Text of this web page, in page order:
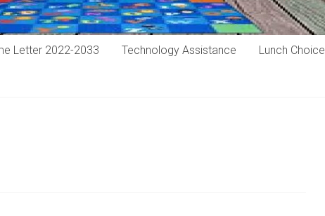
Letter 2022-2033 Technology Assistance Lunch Choice